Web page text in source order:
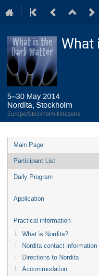
What
5–30 May 2014
Nordita, Stockholm
Europe/Stockholm timezone
Event
menu
Main Page
Participant List
Daily Program
Application
Practical information
What is Nordita?
Nordita contact information
Directions to Nordita
Accommodation